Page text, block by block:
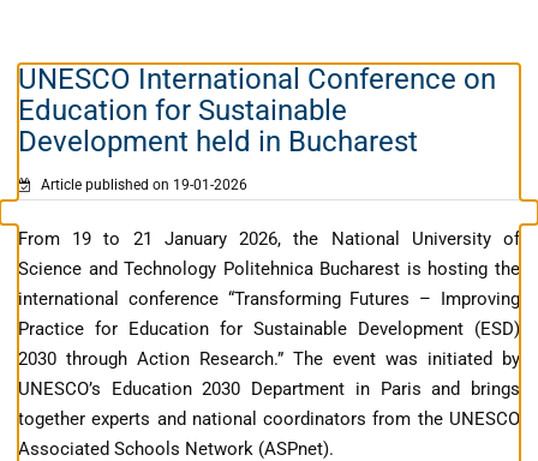
UNESCO International Conference on
Education for Sustainable
Development held in Bucharest
Article published on 19-01-2026
From 19 to 21 January 2026, the National University of
Science and Technology Politehnica Bucharest is hosting the
international conference “Transforming Futures – Improving
Practice for Education for Sustainable Development (ESD)
2030 through Action Research.” The event was initiated by
UNESCO’s Education 2030 Department in Paris and brings
together experts and national coordinators from the UNESCO
Associated Schools Network (ASPnet).